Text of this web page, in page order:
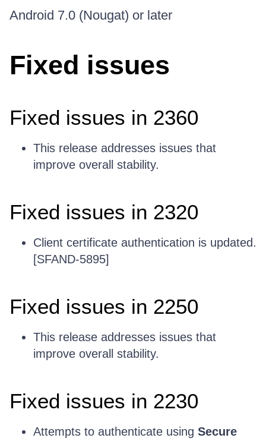
Android 7.0 (Nougat) or later
Fixed issues
Fixed issues in 2360
This release addresses issues that
improve overall stability.
Fixed issues in 2320
Client certificate authentication is updated.
[SFAND-5895]
Fixed issues in 2250
This release addresses issues that
improve overall stability.
Fixed issues in 2230
Attempts to authenticate using Secure